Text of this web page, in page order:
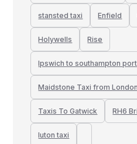
stansted taxi Enfield
Holywells Rise
Ipswich to southampton
Maidstone Taxi from
Taxis To Gatwick RH6
luton taxi